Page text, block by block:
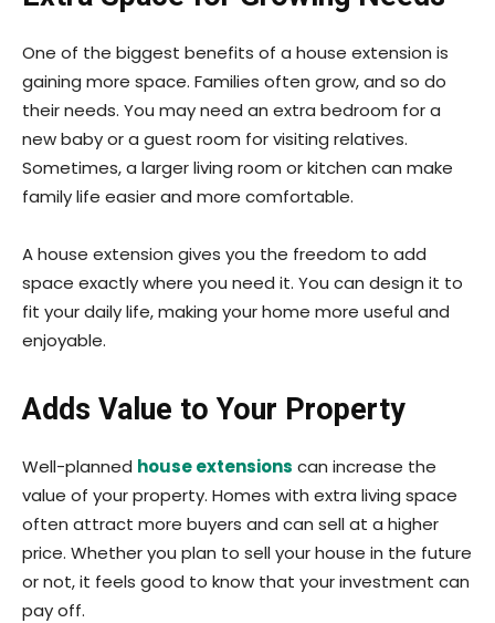
One of the biggest benefits of a house extension is
gaining more space. Families often grow, and so do
their needs. You may need an extra bedroom for a
new baby or a guest room for visiting relatives.
Sometimes, a larger living room or kitchen can make
family life easier and more comfortable.
A house extension gives you the freedom to add
space exactly where you need it. You can design it to
fit your daily life, making your home more useful and
enjoyable.
Adds Value to Your Property
Well-planned house extensions can increase the
value of your property. Homes with extra living space
often attract more buyers and can sell at a higher
price. Whether you plan to sell your house in the future
or not, it feels good to know that your investment can
pay off.